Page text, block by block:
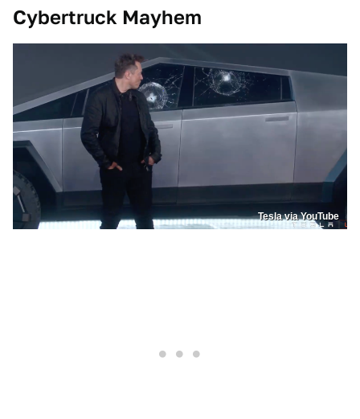
Cybertruck Mayhem
Tesla via YouTube